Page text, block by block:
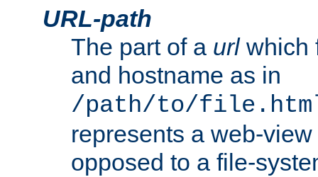
URL-path
The part of a urlwhich
and hostname as in
/path/to/
represents a web-
opposed to a file-